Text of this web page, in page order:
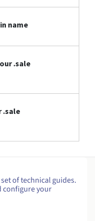
name
.sale
.sale
of technical guides.
configure your